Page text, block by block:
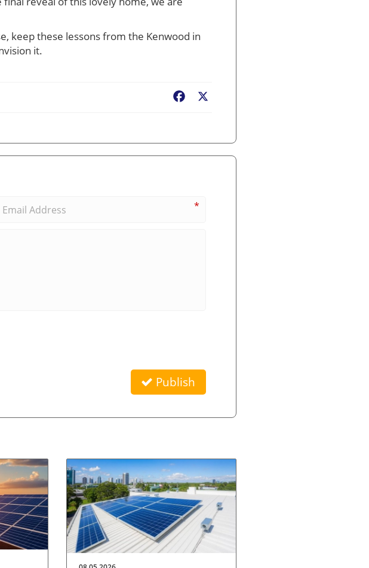
keep these lessons from the Kenwood in
it.
Facebook
*
Publish